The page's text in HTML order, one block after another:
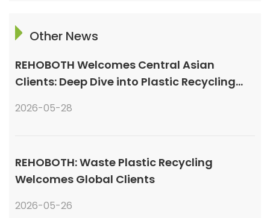
Other News
REHOBOTH Welcomes Central Asian
Clients: Deep Dive into Plastic Recycling
2026-05-28
REHOBOTH: Waste Plastic Recycling
Welcomes Global Clients
2026-05-26